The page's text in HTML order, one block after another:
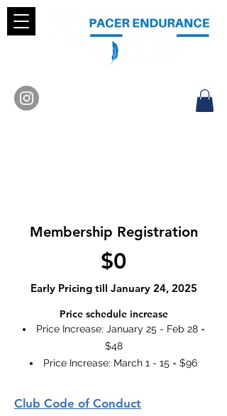
Membership Registration
$0
Early Pricing till January 24, 2025
Price schedule increase
Price Increase: January 25 - Feb 28 =
$48
Price Increase: March 1 - 15 = $96
Club Code of Conduct